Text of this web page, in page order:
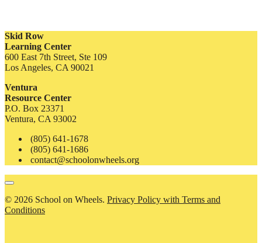
Skid Row
Learning Center
600 East 7th Street, Ste 109
Los Angeles, CA 90021
Ventura
Resource Center
P.O. Box 23371
Ventura, CA 93002
(805) 641-1678
(805) 641-1686
contact@schoolonwheels.org
© 2026 School on Wheels. Privacy Policy with Terms and
Conditions